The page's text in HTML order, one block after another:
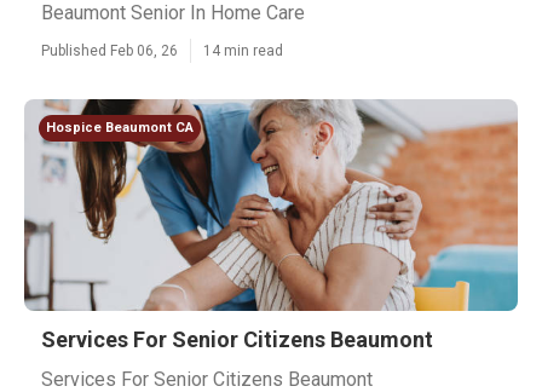
Beaumont Senior In Home Care
Published Feb 06, 26 14 min read
Hospice Beaumont CA
Services For Senior Citizens Beaumont
Services For Senior Citizens Beaumont